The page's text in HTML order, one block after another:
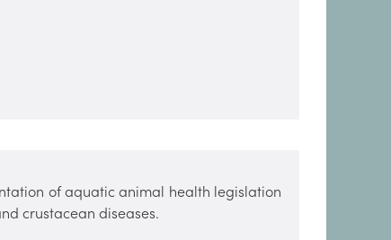
of aquatic animal health legislation
crustacean diseases.